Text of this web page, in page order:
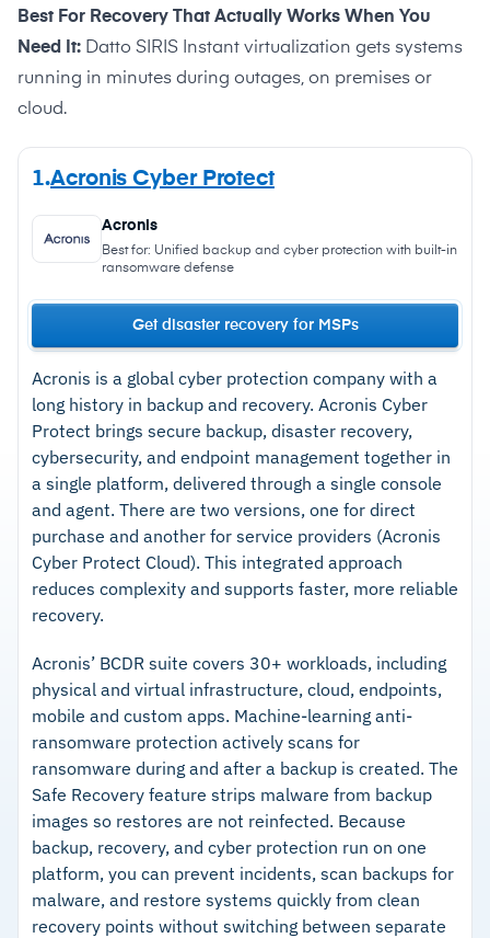
Best For Recovery That Actually Works When You
Need It: Datto SIRIS Instant virtualization gets systems
running in minutes during outages, on premises or
cloud.
1.Acronis Cyber Protect
Get disaster recovery for MSPs
Acronis
Best for: Unified backup and cyber protection with built-in
ransomware defense
Acronis is a global cyber protection company with a
long history in backup and recovery. Acronis Cyber
Protect brings secure backup, disaster recovery,
cybersecurity, and endpoint management together in
a single platform, delivered through a single console
and agent. There are two versions, one for direct
purchase and another for service providers (Acronis
Cyber Protect Cloud). This integrated approach
reduces complexity and supports faster, more reliable
recovery.
Acronis’ BCDR suite covers 30+ workloads, including
physical and virtual infrastructure, cloud, endpoints,
mobile and custom apps. Machine-learning anti-
ransomware protection actively scans for
ransomware during and after a backup is created. The
Safe Recovery feature strips malware from backup
images so restores are not reinfected. Because
backup, recovery, and cyber protection run on one
platform, you can prevent incidents, scan backups for
malware, and restore systems quickly from clean
recovery points without switching between separate